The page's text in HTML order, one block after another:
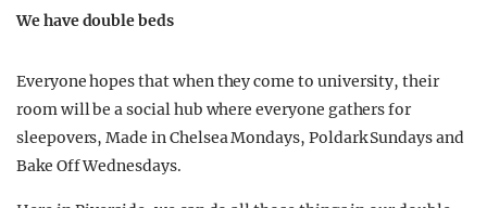
We have double beds
Everyone hopes that when they come to university, their
room will be a social hub where everyone gathers for
sleepovers, Made in Chelsea Mondays, Poldark Sundays and
Bake Off Wednesdays.